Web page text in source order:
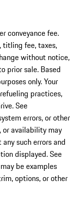
conveyance fee.
titling fee, taxes,
without notice,
prior sale. Based
only. Your
practices,
See
errors, or other
or availability may
such errors and
displayed. See
be examples
options, or other